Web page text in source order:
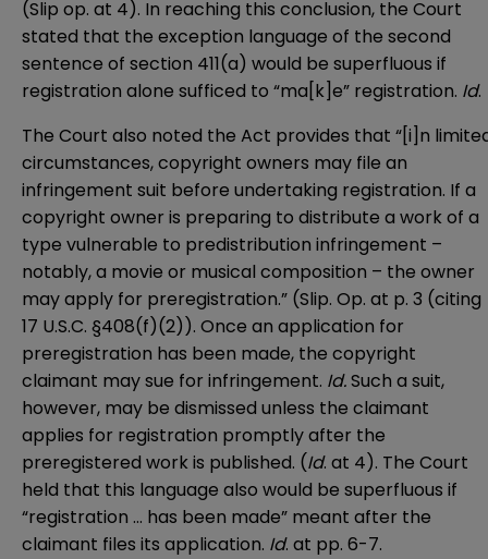
(Slip op. at 4). In reaching this conclusion, the Court
stated that the exception language of the second
sentence of section 411(a) would be superfluous if
registration alone sufficed to “ma[k]e” registration. Id.
The Court also noted the Act provides that “[i]n
circumstances, copyright owners may file an
infringement suit before undertaking registration. If a
copyright owner is preparing to distribute a work of a
type vulnerable to predistribution infringement –
notably, a movie or musical composition – the owner
may apply for preregistration.” (Slip. Op. at p. 3 (citing
17 U.S.C. §408(f)(2)). Once an application for
preregistration has been made, the copyright
claimant may sue for infringement. Id.Such a suit,
however, may be dismissed unless the claimant
applies for registration promptly after the
preregistered work is published. (Id. at 4). The Court
held that this language also would be superfluous if
“registration … has been made” meant after the
claimant files its application. Id. at pp. 6-7.